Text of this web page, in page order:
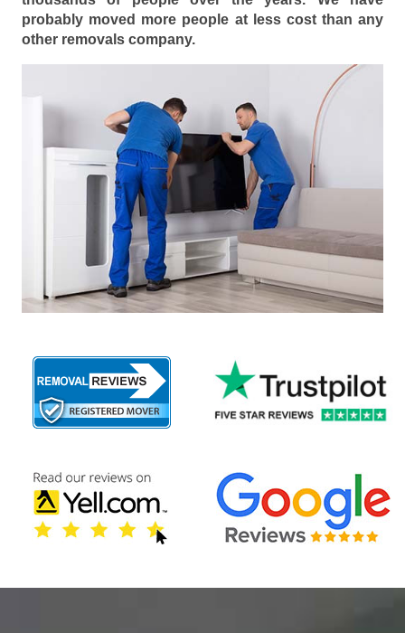
probably moved more people at less cost than any
other removals company.